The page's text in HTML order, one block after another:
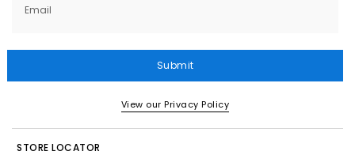
Email
Submit
View our Privacy Policy
STORE LOCATOR